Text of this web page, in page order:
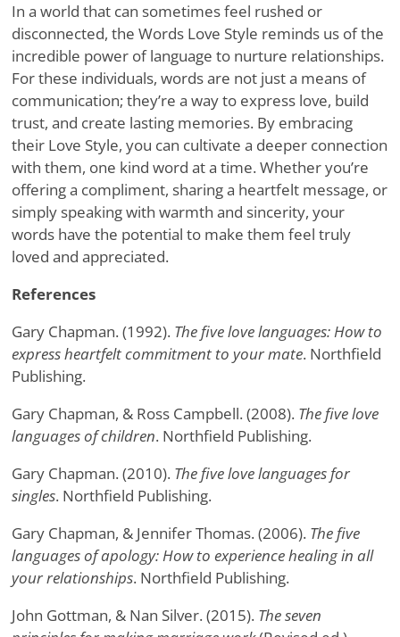
In a world that can sometimes feel rushed or
disconnected, the Words Love Style reminds us of the
incredible power of language to nurture relationships.
For these individuals, words are not just a means of
communication; they’re a way to express love, build
trust, and create lasting memories. By embracing
their Love Style, you can cultivate a deeper connection
with them, one kind word at a time. Whether you’re
offering a compliment, sharing a heartfelt message, or
simply speaking with warmth and sincerity, your
words have the potential to make them feel truly
loved and appreciated.
References
Gary Chapman. (1992). The five love languages: How to
express heartfelt commitment to your mate. Northfield
Publishing.
Gary Chapman, & Ross Campbell. (2008). The five love
languages of children. Northfield Publishing.
Gary Chapman. (2010). The five love languages for
singles. Northfield Publishing.
Gary Chapman, & Jennifer Thomas. (2006). The five
languages of apology: How to experience healing in all
your relationships. Northfield Publishing.
John Gottman, & Nan Silver. (2015). The seven